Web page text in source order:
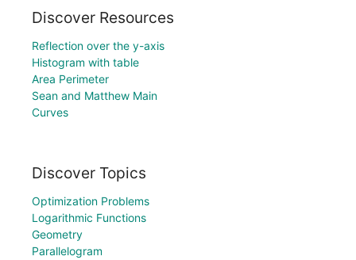
Discover Resources
Reflection over the y-axis
Histogram with table
Area Perimeter
Sean and Matthew Main
Curves
Discover Topics
Optimization Problems
Logarithmic Functions
Geometry
Parallelogram